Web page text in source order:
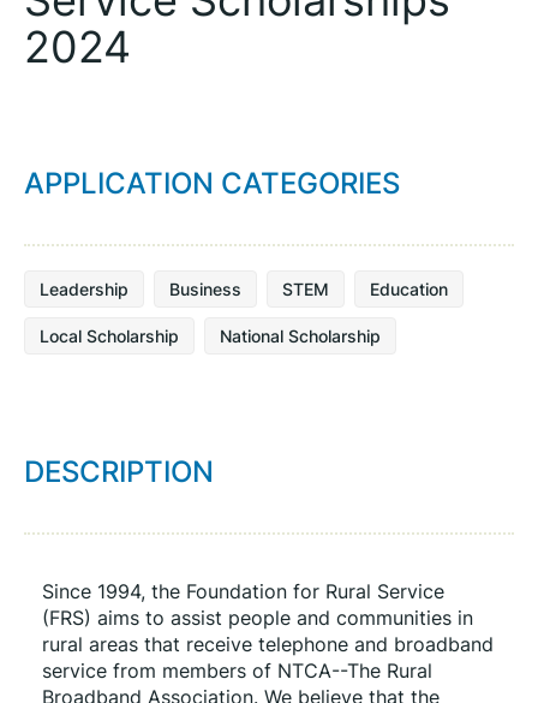
2024
APPLICATION CATEGORIES
Leadership Business STEM Education
Local Scholarship National Scholarship
DESCRIPTION
Since 1994, the Foundation for Rural Service
(FRS) aims to assist people and communities in
rural areas that receive telephone and broadband
service from members of NTCA--The Rural
Broadband Association. We believe that the